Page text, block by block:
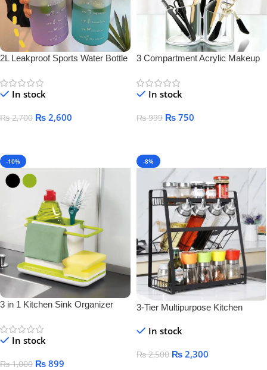
2L Leakproof Sports Water Bottle
In stock
₨2,700 ₨ 2,600
3 Compartment Acrylic Makeup
In stock
₨999 ₨ 750
-10%
3 in 1 Kitchen Sink Organizer
In stock
₨1,000 ₨ 899
-8%
3-Tier Multipurpose Kitchen
Bottle & Jar Organizer Shelf
In stock
₨2,500 ₨ 2,300